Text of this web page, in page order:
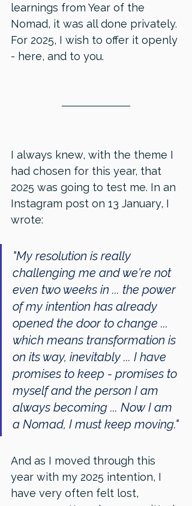
learnings from Year of the
Nomad, it was all done privately.
For 2025, I wish to offer it openly
- here, and to you.
I always knew, with the theme I
had chosen for this year, that
2025 was going to test me. In an
Instagram post on 13 January, I
wrote:
"My resolution is really
challenging me and we're not
even two weeks in ... the power
of my intention has already
opened the door to change ...
which means transformation is
on its way, inevitably ... I have
promises to keep - promises to
myself and the person I am
always becoming ... Now I am
a Nomad, I must keep moving."
And as I moved through this
year with my 2025 intention, I
have very often felt lost,